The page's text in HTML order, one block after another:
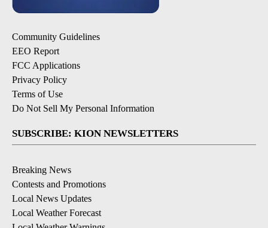
Community Guidelines
EEO Report
FCC Applications
Privacy Policy
Terms of Use
Do Not Sell My Personal Information
SUBSCRIBE: KION NEWSLETTERS
Breaking News
Contests and Promotions
Local News Updates
Local Weather Forecast